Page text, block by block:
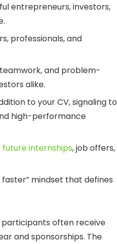
entrepreneurs, investors,
professionals, and
and problem-
alike.
to your CV, signaling to
high-performance
internships, job offers,
mindset that defines
often receive
and sponsorships. The